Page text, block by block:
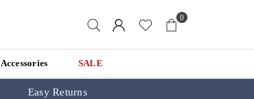
0
Accessories SALE
Easy Returns